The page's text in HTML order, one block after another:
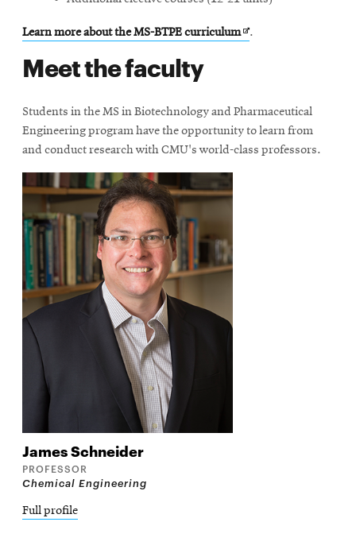
Learn more about the MS-BTPE curriculumOpens
.
Meet the faculty
Students in the MS in Biotechnology and Pharmaceutical
Engineering program have the opportunity to learn from
and conduct research with CMU's world-class professors.
JamesSchneider
PROFESSOR
Chemical Engineering
Full profile